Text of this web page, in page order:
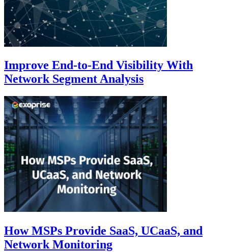
Improve End-to-End Visibility With
Network Segment Analysis
How MSPs Provide SaaS, UCaaS, and
Network Monitoring